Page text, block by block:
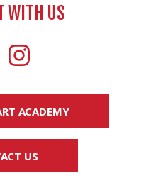
WITH US
ACADEMY
US